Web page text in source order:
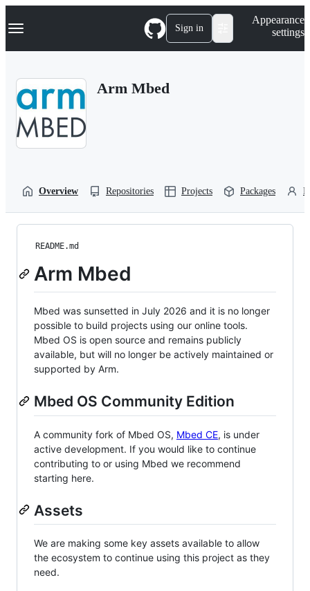
k
p
Navigation Menu Sign in
Appearance
settings
Arm Mbed
Overview Repositories Projects Packages
README.md
Arm Mbed
Mbed was sunsetted in July 2026 and it is no longer
possible to build projects using our online tools.
Mbed OS is open source and remains publicly
available, but will no longer be actively maintained or
supported by Arm.
Mbed OS Community Edition
A community fork of Mbed OS, Mbed CE, is under
active development. If you would like to continue
contributing to or using Mbed we recommend
starting here.
Assets
We are making some key assets available to allow
the ecosystem to continue using this project as they
need.